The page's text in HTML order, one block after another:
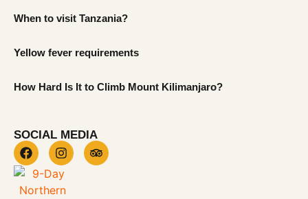
When to visit Tanzania?
Yellow fever requirements
How Hard Is It to Climb Mount Kilimanjaro?
SOCIAL MEDIA